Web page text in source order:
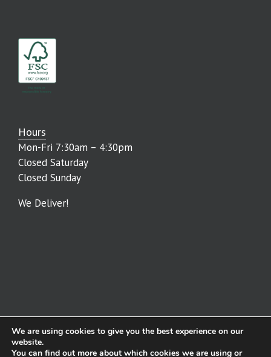
Hours
Mon-Fri 7:30am – 4:30pm
Closed Saturday
Closed Sunday
We Deliver!
© The Lumber Baron | All Rights Reserved | Powered byWSI Digital
We are using cookies to give you the best experience on our
website.
You can find out more about which cookies we are using or